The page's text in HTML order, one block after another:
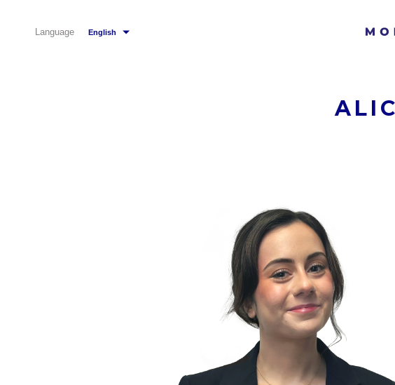
Language